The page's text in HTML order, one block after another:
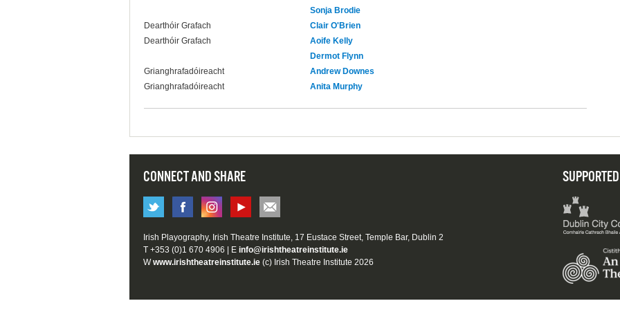
Sonja Brodie
Dearthóir Grafach
Clair O'Brien
Dearthóir Grafach
Aoife Kelly
Dermot Flynn
Grianghrafadóireacht
Andrew Downes
Grianghrafadóireacht
Anita Murphy
CONNECT AND SHARE
Irish Playography, Irish Theatre Institute, 17 Eustace Street, Temple Bar, Dublin 2
T +353 (0)1 670 4906 | E info@irishtheatreinstitute.ie
Wwww.irishtheatreinstitute.ie (c) Irish Theatre Institute 2026